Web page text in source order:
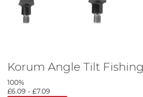
Korum Angle Tilt
100%
£6.09 - £7.09